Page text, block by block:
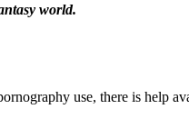
world.
use, there is help